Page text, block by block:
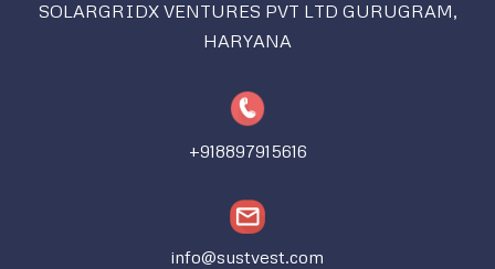
SOLARGRIDX VENTURES PVT LTD GURUGRAM,
HARYANA
+918897915616
info@sustvest.com